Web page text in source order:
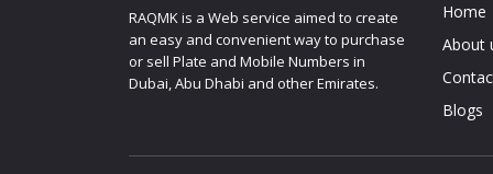
RAQMK is a Web service aimed to create
an easy and convenient way to purchase
or sell Plate and Mobile Numbers in
Dubai, Abu Dhabi and other Emirates.
Home
About
Blogs